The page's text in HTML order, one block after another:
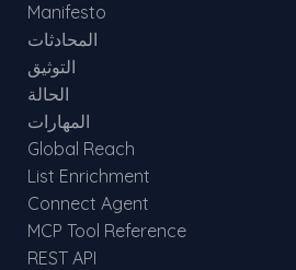
Manifesto
المحادثات
التوثيق
الحالة
المهارات
Global Reach
List Enrichment
Connect Agent
MCP Tool Reference
REST API